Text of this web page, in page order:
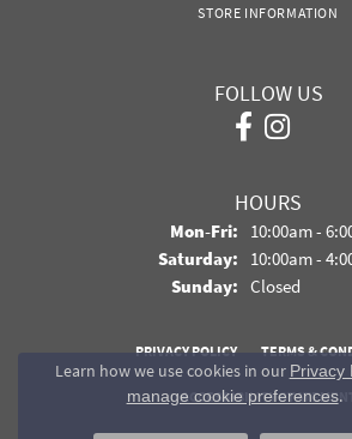
STORE INFORMATION
FOLLOW US
HOURS
Mon-Fri:Monday -
10:00am -
Saturday: 10:00am -
Sunday: Closed
PRIVACY POLICY TERMS &
ACCESSIBILITY STATEMENT
Learn how we use cookies in our Privacy
manage cookie preferences.